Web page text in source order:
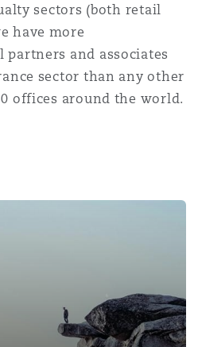
sectors (both retail
have more
and associates
sector than any other
offices around the world.